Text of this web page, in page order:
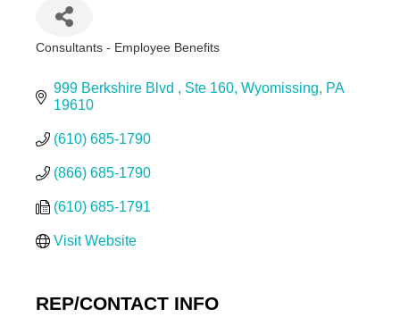
Consultants - Employee Benefits
999 Berkshire Blvd Ste 160 Wyomissing
PA
19610
(610) 685-1790
(866) 685-1790
(610) 685-1791
Visit Website
REP/CONTACT INFO